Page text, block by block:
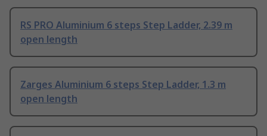
RS PRO Aluminium 6 steps Step Ladder, 2.39 m
open length
Zarges Aluminium 6 steps Step Ladder, 1.3 m
open length